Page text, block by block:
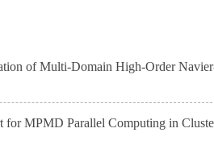
of Multi-Domain High-Order
for MPMD Parallel Computing in